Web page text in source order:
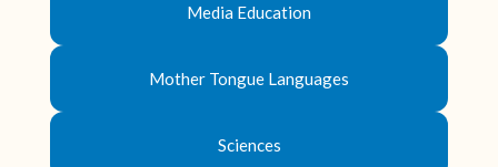
Media Education
Mother Tongue Languages
Sciences